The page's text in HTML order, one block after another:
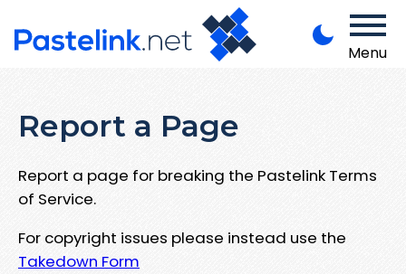
Menu
Report a Page
Report a page for breaking the Pastelink Terms
of Service.
For copyright issues please instead use the
Takedown Form